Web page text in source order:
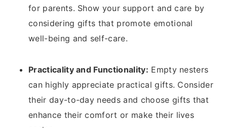
for parents. Show your support and care by
considering gifts that promote emotional
well-being and self-care.
Practicality and Functionality: Empty nesters
can highly appreciate practical gifts. Consider
their day-to-day needs and choose gifts that
enhance their comfort or make their lives